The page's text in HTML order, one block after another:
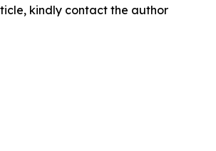
kindly contact the author